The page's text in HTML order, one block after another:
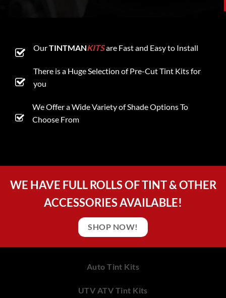
OurTINTMANKITSare Fast and Easy to Install
There is a Huge Selection of Pre-Cut Tint Kits for
you
We Offer a Wide Variety of Shade Options To
Choose From
WE HAVE FULL ROLLS OF TINT & OTHER
ACCESSORIES AVAILABLE!
SHOP NOW!
Auto Tint Kits
UTV ATV Tint Kits